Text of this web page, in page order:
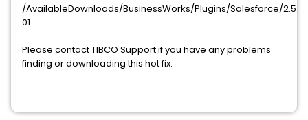
/AvailableDownloads/BusinessWorks/Plugins/Salesforce/
01
Please contact TIBCO Support if you have any problems
finding or downloading this hot fix.